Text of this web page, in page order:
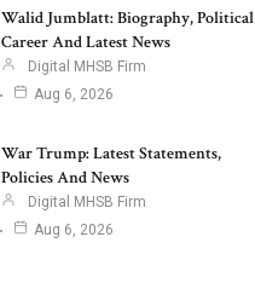
Walid Jumblatt: Biography, Political
Career And Latest News
Digital MHSB Firm
Aug 6, 2026
War Trump: Latest Statements,
Policies And News
Digital MHSB Firm
Aug 6, 2026